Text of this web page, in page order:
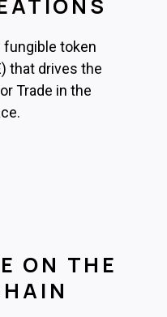
fungible token
that drives the
Trade in the
ON THE